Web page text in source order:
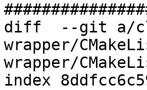
diff  --git a/
wrapper/
wrapper/
index